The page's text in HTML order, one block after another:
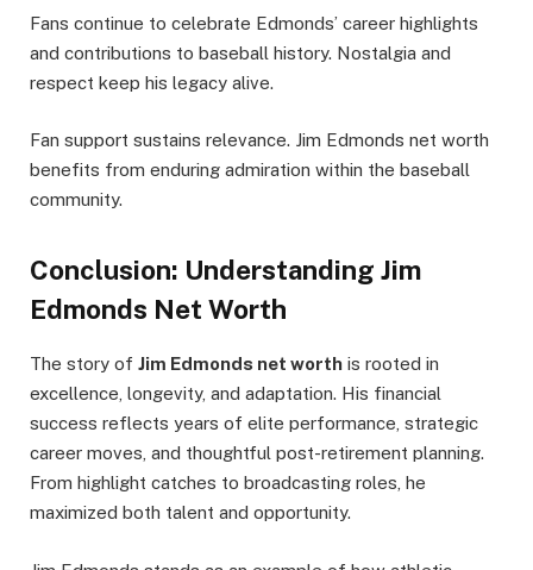
Fans continue to celebrate Edmonds’ career highlights
and contributions to baseball history. Nostalgia and
respect keep his legacy alive.
Fan support sustains relevance. Jim Edmonds net worth
benefits from enduring admiration within the baseball
community.
Conclusion: Understanding Jim
Edmonds Net Worth
The story of Jim Edmonds net worth is rooted in
excellence, longevity, and adaptation. His financial
success reflects years of elite performance, strategic
career moves, and thoughtful post-retirement planning.
From highlight catches to broadcasting roles, he
maximized both talent and opportunity.